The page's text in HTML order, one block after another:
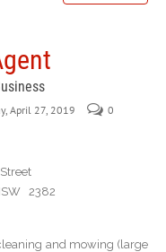
April 27, 2019
0
2382
and mowing (large